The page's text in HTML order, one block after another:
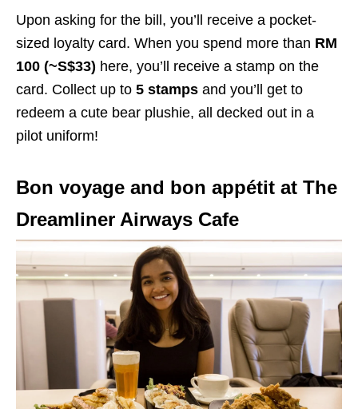
Upon asking for the bill, you’ll receive a pocket-
sized loyalty card. When you spend more than RM
100 (~S$33) here, you’ll receive a stamp on the
card. Collect up to 5 stamps and you’ll get to
redeem a cute bear plushie, all decked out in a
pilot uniform!
Bon voyage and bon appétit at The
Dreamliner Airways Cafe